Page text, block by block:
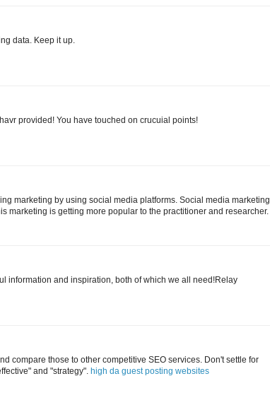
data. Keep it up.
provided! You have touched on crucuial points!
marketing by using social media platforms. Social media marketing
marketing is getting more popular to the practitioner and researcher.
information and inspiration, both of which we all need!Relay
compare those to other competitive SEO services. Don't settle for
and "strategy". high da guest posting websites